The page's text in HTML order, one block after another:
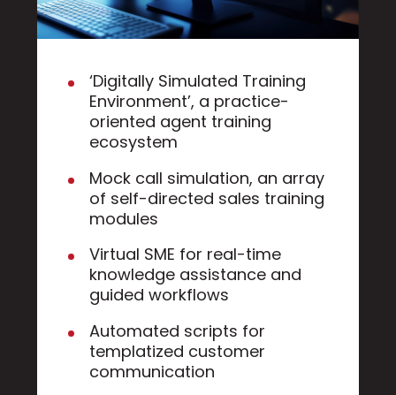
‘Digitally Simulated Training
Environment’, a practice-
oriented agent training
ecosystem
Mock call simulation, an array
of self-directed sales training
modules
Virtual SME for real-time
knowledge assistance and
guided workflows
Automated scripts for
templatized customer
communication